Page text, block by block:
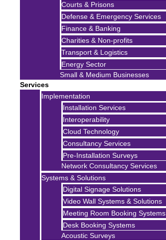
Courts & Prisons
Defense & Emergency Services
Finance & Banking
Charities & Non-profits
Transport & Logistics
Energy Sector
Small & Medium Businesses
Services
Implementation
Installation Services
Interoperability
Cloud Technology
Consultancy Services
Pre-Installation Surveys
Network Consultancy Services
Systems & Solutions
Digital Signage Solutions
Video Wall Systems & Solutions
Meeting Room Booking Systems
Desk Booking Systems
Acoustic Surveys